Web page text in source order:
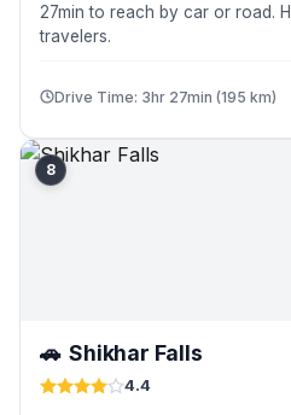
27min to reach by car or road.
travelers.
Drive Time: 3hr 27min (195 km)
8
🚗 Shikhar Falls
4.4